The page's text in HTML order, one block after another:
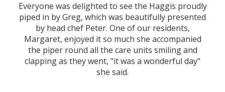
Everyone was delighted to see the Haggis proudly
piped in by Greg, which was beautifully presented
by head chef Peter. One of our residents,
Margaret, enjoyed it so much she accompanied
the piper round all the care units smiling and
clapping as they went, "it was a wonderful day"
she said.